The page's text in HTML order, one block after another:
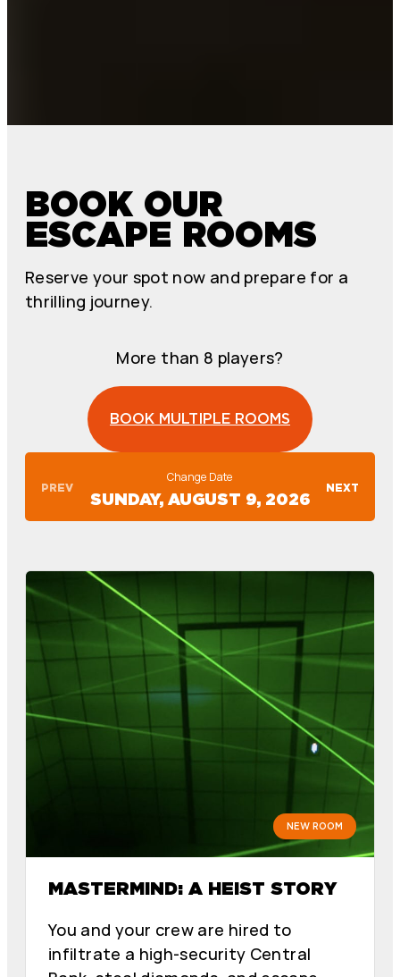
BOOK OUR
ESCAPE ROOMS
Reserve your spot now and prepare for a
thrilling journey.
More than 8 players?
BOOK MULTIPLE ROOMS
PREV
Change Date
SUNDAY, AUGUST 9, 2026
NEXT
NEW ROOM
MASTERMIND: A HEIST STORY
You and your crew are hired to
infiltrate a high-security Central